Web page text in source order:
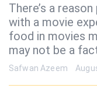
There’s a
with a movie
food in movies
may not be a
Safwan Azeem